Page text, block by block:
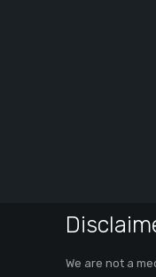
We are not a